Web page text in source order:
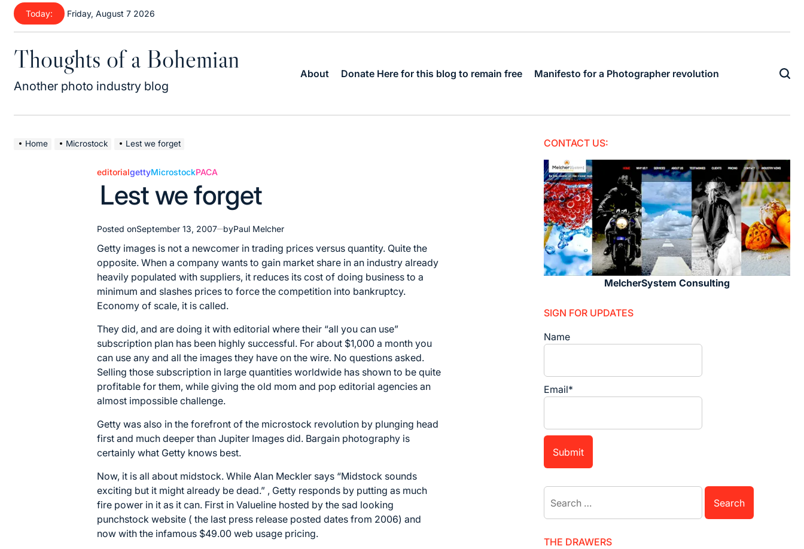
Skip
content
Today: Friday, August 7 2026
Thoughts of a Bohemian
Another photo industry blog
About Donate Here for this blog to remain free Manifesto for a Photographer revolution
Home Microstock Lest we forget
Posted
editorialgettyMicrostockPACA
Lest we forget
Posted onSeptember 13, 2007 byPaul Melcher
Getty images is not a newcomer in trading prices versus quantity. Quite the
opposite. When a company wants to gain market share in an industry already
heavily populated with suppliers, it reduces its cost of doing business to a
minimum and slashes prices to force the competition into bankruptcy.
Economy of scale, it is called.
They did, and are doing it with editorial where their “all you can use”
subscription plan has been highly successful. For about $1,000 a month you
can use any and all the images they have on the wire. No questions asked.
Selling those subscription in large quantities worldwide has shown to be quite
profitable for them, while giving the old mom and pop editorial agencies an
almost impossible challenge.
Getty was also in the forefront of the microstock revolution by plunging head
first and much deeper than Jupiter Images did. Bargain photography is
certainly what Getty knows best.
Now, it is all about midstock. While Alan Meckler says “Midstock sounds
exciting but it might already be dead.” , Getty responds by putting as much
fire power in it as it can. First in Valueline hosted by the sad looking
punchstock website ( the last press release posted dates from 2006) and
now with the infamous $49.00 web usage pricing.
CONTACT US:
MelcherSystem Consulting
SIGN FOR UPDATES
Name
Email*
for:
THE DRAWERS